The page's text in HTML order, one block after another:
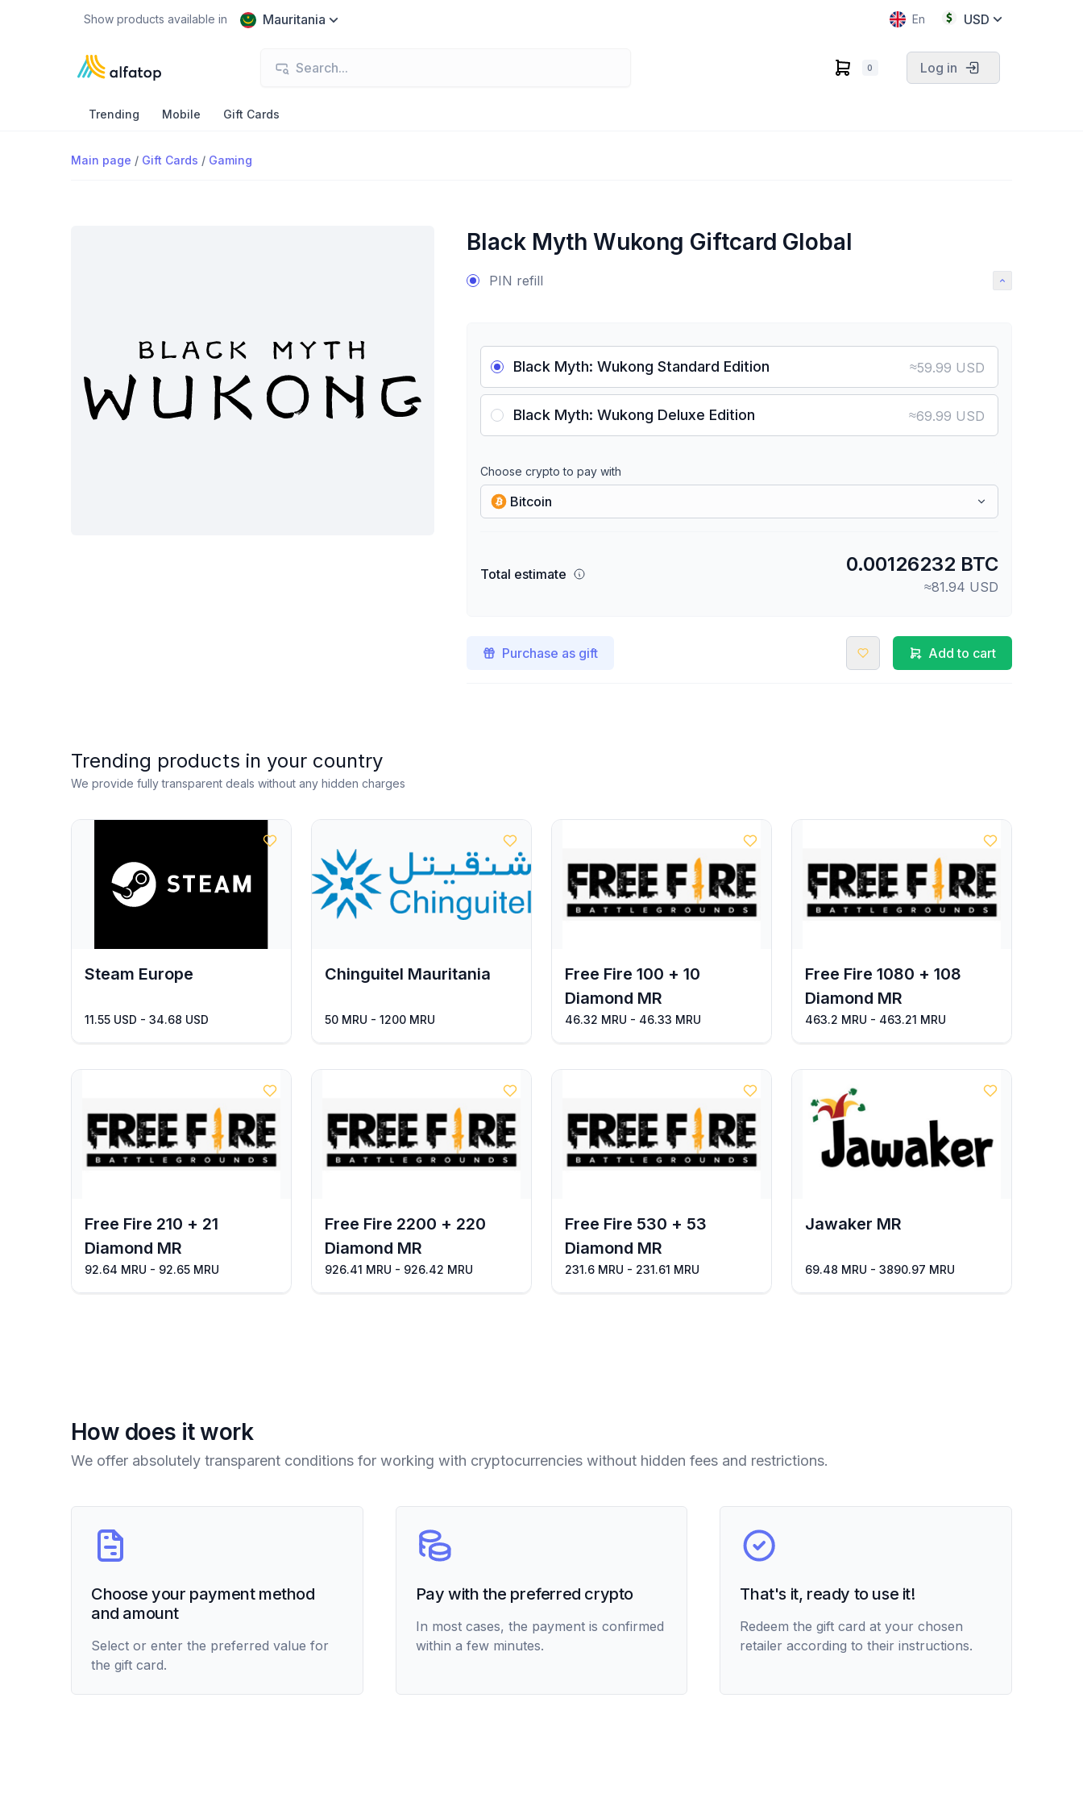
Show products available in Mauritania En USD
0 Log in
Trending Mobile Gift Cards
Main page / Gift Cards / Gaming
Black Myth Wukong Giftcard Global
PIN refill
Black Myth: Wukong Standard Edition ≈59.99 USD
Black Myth: Wukong Deluxe Edition ≈69.99 USD
Choose crypto to pay with
Bitcoin
Total estimate 0.00126232 BTC
≈81.94 USD
Purchase as gift Add to cart
Trending products in your country
We provide fully transparent deals without any hidden charges
Steam Europe
11.55 USD - 34.68 USD
Chinguitel Mauritania
50 MRU - 1200 MRU
Free Fire 100 + 10
Diamond MR
46.32 MRU - 46.33 MRU
Free Fire 1080 + 108
Diamond MR
463.2 MRU - 463.21 MRU
Free Fire 210 + 21
Diamond MR
92.64 MRU - 92.65 MRU
Free Fire 2200 + 220
Diamond MR
926.41 MRU - 926.42 MRU
Free Fire 530 + 53
Diamond MR
231.6 MRU - 231.61 MRU
Jawaker MR
69.48 MRU - 3890.97 MRU
How does it work
We offer absolutely transparent conditions for working with cryptocurrencies without hidden fees and restrictions.
Choose your payment method
and amount
Select or enter the preferred value for
the gift card.
Pay with the preferred crypto
In most cases, the payment is confirmed
within a few minutes.
That's it, ready to use it!
Redeem the gift card at your chosen
retailer according to their instructions.